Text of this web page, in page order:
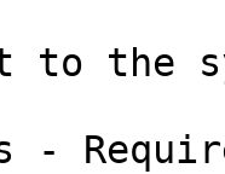
to the
-